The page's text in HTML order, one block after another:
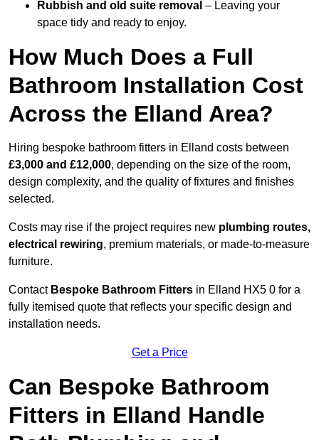
Rubbish and old suite removal – Leaving your
space tidy and ready to enjoy.
How Much Does a Full
Bathroom Installation Cost
Across the Elland Area?
Hiring bespoke bathroom fitters in Elland costs between
£3,000 and £12,000, depending on the size of the room,
design complexity, and the quality of fixtures and finishes
selected.
Costs may rise if the project requires new plumbing routes,
electrical rewiring, premium materials, or made-to-measure
furniture.
Contact Bespoke Bathroom Fitters in Elland HX5 0 for a
fully itemised quote that reflects your specific design and
installation needs.
Get a Price
Can Bespoke Bathroom
Fitters in Elland Handle